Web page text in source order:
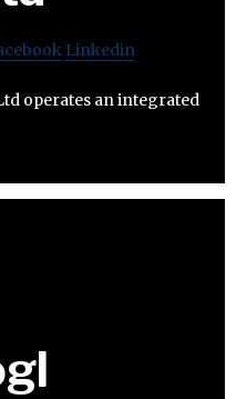
Linkedin
operates an integrated